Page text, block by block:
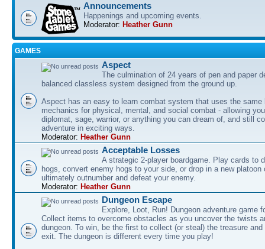
Announcements
Happenings and upcoming events.
Moderator: Heather Gunn
GAMES
Αspect
The culmination of 24 years of pen and paper
balanced classless system designed from the ground up.
Aspect has an easy to learn combat system that uses the same
mechanics for physical, mental, and social combat - allowing
diplomat, sage, warrior, or anything you can dream of, and still
adventure in exciting ways.
Moderator: Heather Gunn
Acceptable Losses
A strategic 2-player boardgame. Play cards to
hogs, convert enemy hogs to your side, or drop in a new platoon
ultimately outnumber and defeat your enemy.
Moderator: Heather Gunn
Dungeon Escape
Explore, Loot, Run! Dungeon adventure game
Collect items to overcome obstacles as you uncover the twists
dungeon. To win, be the first to collect (or steal) the treasure
exit. The dungeon is different every time you play!